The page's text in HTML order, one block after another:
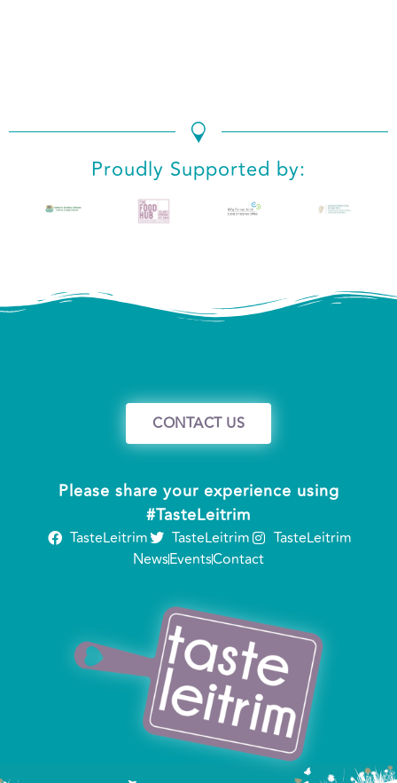
Proudly Supported by:
CONTACT US
Please share your experience using
#TasteLeitrim
TasteLeitrim TasteLeitrim
TasteLeitrim
NewsEventsContact
Ok
No Privacy policy